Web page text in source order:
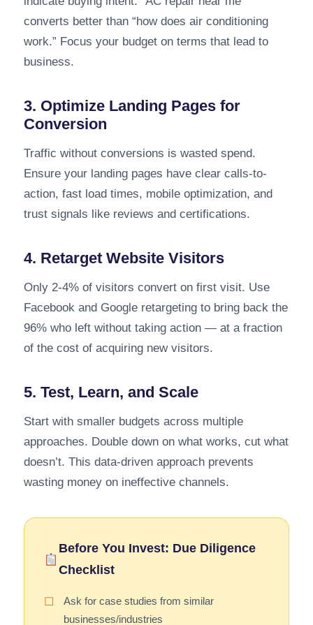
converts better than “how does air conditioning
work.” Focus your budget on terms that lead to
business.
3. Optimize Landing Pages for
Conversion
Traffic without conversions is wasted spend.
Ensure your landing pages have clear calls-to-
action, fast load times, mobile optimization, and
trust signals like reviews and certifications.
4. Retarget Website Visitors
Only 2-4% of visitors convert on first visit. Use
Facebook and Google retargeting to bring back the
96% who left without taking action — at a fraction
of the cost of acquiring new visitors.
5. Test, Learn, and Scale
Start with smaller budgets across multiple
approaches. Double down on what works, cut what
doesn’t. This data-driven approach prevents
wasting money on ineffective channels.
Before You Invest: Due Diligence
Checklist
☐
Ask for case studies from similar
businesses/industries